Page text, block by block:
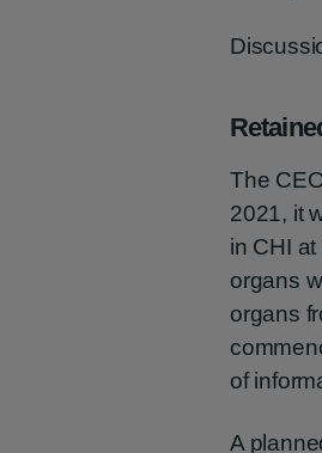
The
2021, it
in CHI
organs
organs
of
A